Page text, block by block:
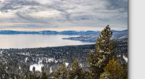
even at very large print sizes.